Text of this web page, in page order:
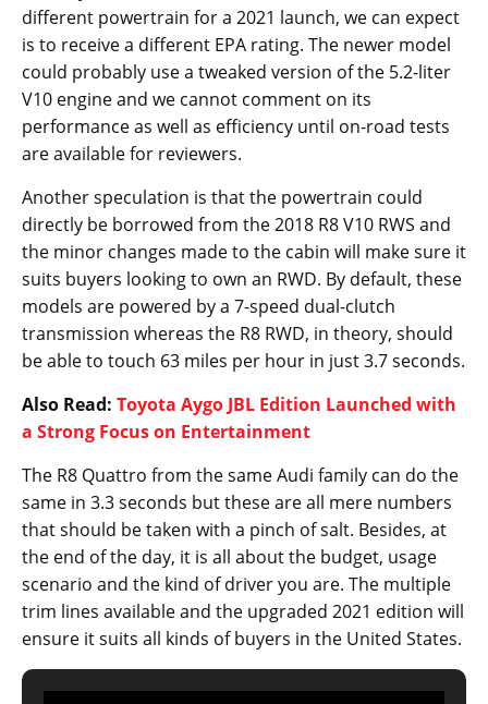
different powertrain for a 2021 launch, we can expect
is to receive a different EPA rating. The newer model
could probably use a tweaked version of the 5.2-liter
V10 engine and we cannot comment on its
performance as well as efficiency until on-road tests
are available for reviewers.
Another speculation is that the powertrain could
directly be borrowed from the 2018 R8 V10 RWS and
the minor changes made to the cabin will make sure it
suits buyers looking to own an RWD. By default, these
models are powered by a 7-speed dual-clutch
transmission whereas the R8 RWD, in theory, should
be able to touch 63 miles per hour in just 3.7 seconds.
Also Read: Toyota Aygo JBL Edition Launched with
a Strong Focus on Entertainment
The R8 Quattro from the same Audi family can do the
same in 3.3 seconds but these are all mere numbers
that should be taken with a pinch of salt. Besides, at
the end of the day, it is all about the budget, usage
scenario and the kind of driver you are. The multiple
trim lines available and the upgraded 2021 edition will
ensure it suits all kinds of buyers in the United States.